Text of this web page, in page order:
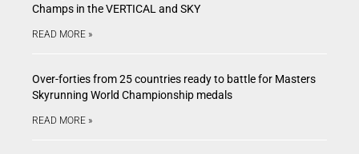
Champs in the VERTICAL and SKY
READ MORE »
Over-forties from 25 countries ready to battle for Masters
Skyrunning World Championship medals
READ MORE »